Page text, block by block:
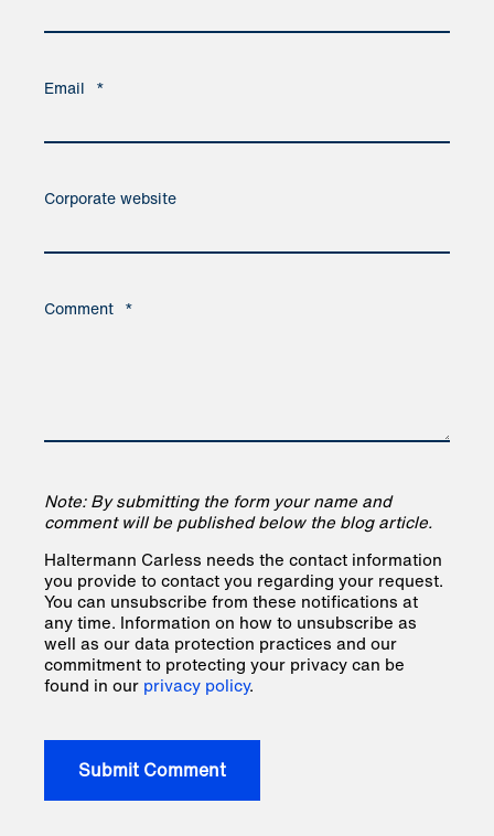
Email *
Corporate website
Comment *
Note: By submitting the form your name and
comment will be published below the blog article.
Haltermann Carless needs the contact information
you provide to contact you regarding your request.
You can unsubscribe from these notifications at
any time. Information on how to unsubscribe as
well as our data protection practices and our
commitment to protecting your privacy can be
found in our privacy policy.